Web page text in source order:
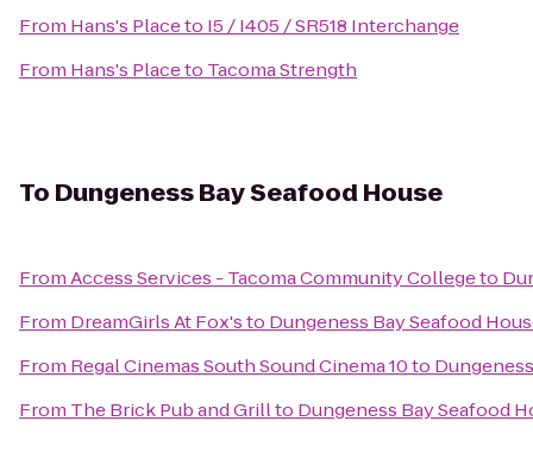
From Hans's Placeto I5 / I405 / SR518 Interchange
From Hans's Placeto Tacoma Strength
To Dungeness Bay Seafood House
FromAccess Services - Tacoma Community Collegeto
From DreamGirls At Fox'sto Dungeness Bay Seafood
From Regal Cinemas South Sound Cinema 10to
From The Brick Pub and Grillto Dungeness Bay Seafood